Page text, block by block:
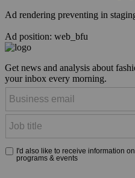
Ad rendering preventing in
Ad position: web_bfu
Get news and analysis about
your inbox every morning.